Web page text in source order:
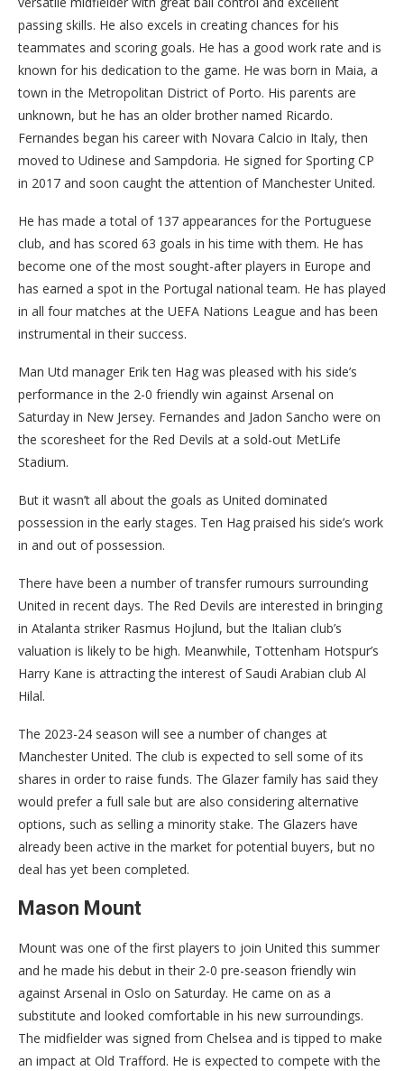
passing skills. He also excels in creating chances for his
teammates and scoring goals. He has a good work rate and is
known for his dedication to the game. He was born in Maia, a
town in the Metropolitan District of Porto. His parents are
unknown, but he has an older brother named Ricardo.
Fernandes began his career with Novara Calcio in Italy, then
moved to Udinese and Sampdoria. He signed for Sporting CP
in 2017 and soon caught the attention of Manchester United.
He has made a total of 137 appearances for the Portuguese
club, and has scored 63 goals in his time with them. He has
become one of the most sought-after players in Europe and
has earned a spot in the Portugal national team. He has played
in all four matches at the UEFA Nations League and has been
instrumental in their success.
Man Utd manager Erik ten Hag was pleased with his side’s
performance in the 2-0 friendly win against Arsenal on
Saturday in New Jersey. Fernandes and Jadon Sancho were on
the scoresheet for the Red Devils at a sold-out MetLife
Stadium.
But it wasn’t all about the goals as United dominated
possession in the early stages. Ten Hag praised his side’s work
in and out of possession.
There have been a number of transfer rumours surrounding
United in recent days. The Red Devils are interested in bringing
in Atalanta striker Rasmus Hojlund, but the Italian club’s
valuation is likely to be high. Meanwhile, Tottenham Hotspur’s
Harry Kane is attracting the interest of Saudi Arabian club Al
Hilal.
The 2023-24 season will see a number of changes at
Manchester United. The club is expected to sell some of its
shares in order to raise funds. The Glazer family has said they
would prefer a full sale but are also considering alternative
options, such as selling a minority stake. The Glazers have
already been active in the market for potential buyers, but no
deal has yet been completed.
Mason Mount
Mount was one of the first players to join United this summer
and he made his debut in their 2-0 pre-season friendly win
against Arsenal in Oslo on Saturday. He came on as a
substitute and looked comfortable in his new surroundings.
The midfielder was signed from Chelsea and is tipped to make
an impact at Old Trafford. He is expected to compete with the